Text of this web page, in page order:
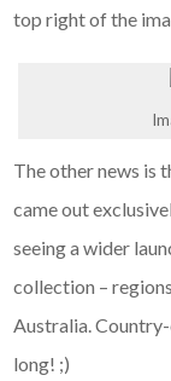
top right of the
The other news is
came out
seeing a wider
collection –
Australia.
long! ;)